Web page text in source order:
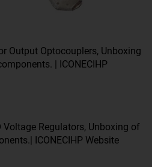
Output Optocouplers, Unboxing
| ICONECIHP
Voltage Regulators, Unboxing of
ICONECIHP Website